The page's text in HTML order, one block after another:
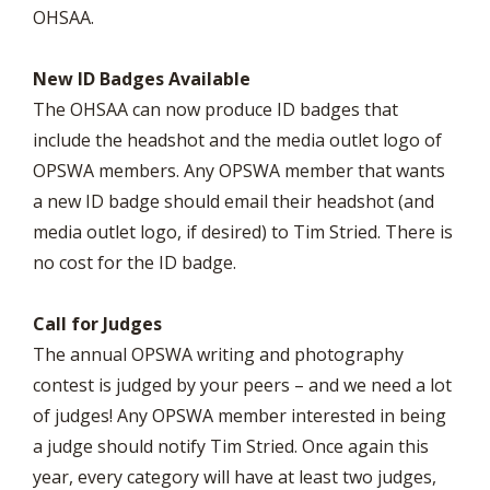
OHSAA.
New ID Badges Available
The OHSAA can now produce ID badges that
include the headshot and the media outlet logo of
OPSWA members. Any OPSWA member that wants
a new ID badge should email their headshot (and
media outlet logo, if desired) to Tim Stried. There is
no cost for the ID badge.
Call for Judges
The annual OPSWA writing and photography
contest is judged by your peers – and we need a lot
of judges! Any OPSWA member interested in being
a judge should notify Tim Stried. Once again this
year, every category will have at least two judges,